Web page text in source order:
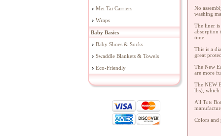
Mei Tai Carriers
Wraps
Baby Basics
Baby Shoes & Socks
Swaddle Blankets & Towels
Eco-Friendly
No
washing
The liner
absorption
time.
This is a
great
The New
are more
The NEW
lbs), which
All Tots
Colors and